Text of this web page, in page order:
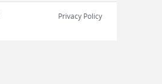
Privacy Policy